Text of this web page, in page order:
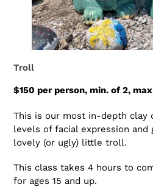
Troll
$150 per person, min. of 2,
This is our most in-depth clay
levels of facial expression
lovely (or ugly) little troll.
This class takes 4 hours to
for ages 15 and up.